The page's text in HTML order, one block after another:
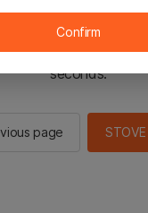
be sent to the STOVE
seconds.
page
Confirm